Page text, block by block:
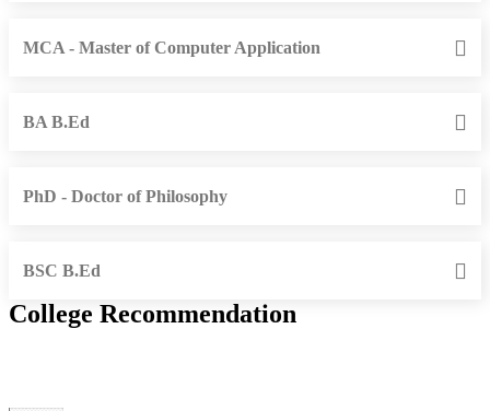
MCA - Master of Computer Application
BA B.Ed
PhD - Doctor of Philosophy
BSC B.Ed
College Recommendation